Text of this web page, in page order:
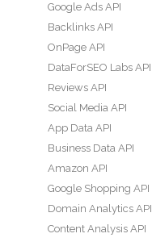
Google Ads API
Backlinks API
OnPage API
DataForSEO Labs API
Reviews API
Social Media API
App Data API
Business Data API
Amazon API
Google Shopping API
Domain Analytics API
Content Analysis API